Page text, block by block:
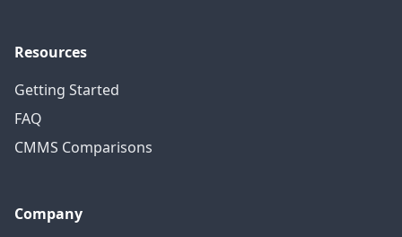
Resources
Getting Started
FAQ
CMMS Comparisons
Company